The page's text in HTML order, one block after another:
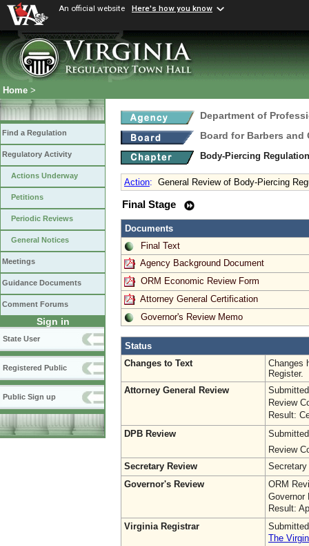
An official website Here's how you know
Home >
Find a Regulation
Regulatory Activity
Actions Underway
Petitions
Periodic Reviews
General Notices
Meetings
Guidance Documents
Comment Forums
Sign in
State User
Registered Public
Public Sign up
Department of
Board for Barbers and
Body-Piercing
Action: General Review of Body-Piercing
Final Stage
Documents
Final Text
Agency Background Document
ORM Economic Review Form
Attorney General Certification
Governor's Review Memo
Status
Changes to Text
Changes
Register.
Attorney General Review
Review
Result:
DPB Review
Review
Secretary Review
Secretary
Governor's Review
ORM
Governor
Result:
Virginia Registrar
The